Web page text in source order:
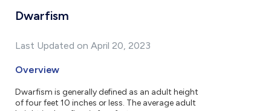
Dwarfism
Last Updated on April 20, 2023
Overview
Dwarfism is generally defined as an adult height
of four feet 10 inches or less. The average adult